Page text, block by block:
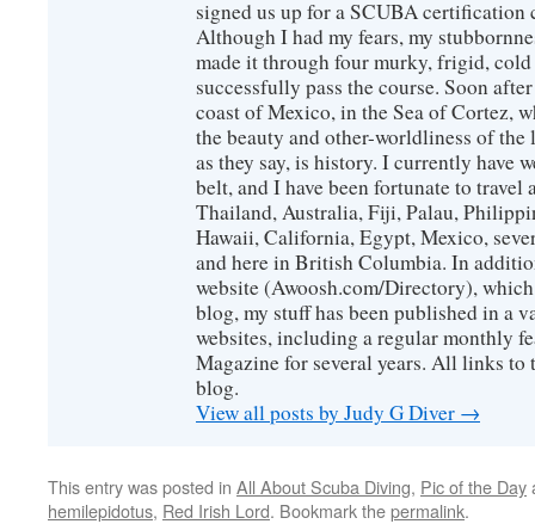
signed us up for a SCUBA certification
Although I had my fears, my
made it through four murky, frigid,
successfully pass the course. Soon
coast of Mexico, in the Sea of Cortez,
the beauty and other-worldliness of the
as they say, is history. I currently have
belt, and I have been fortunate to travel
Thailand, Australia, Fiji, Palau,
Hawaii, California, Egypt, Mexico,
and here in British Columbia. In
website (Awoosh.com/Directory),
blog, my stuff has been published in a
websites, including a regular monthly
Magazine for several years. All links
blog.
View all posts by Judy G Diver →
This entry was posted in All About Scuba Diving, Pic of the Day
hemilepidotus, Red Irish Lord. Bookmark thepermalink.